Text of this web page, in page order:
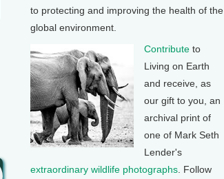
to protecting and improving the health of the
global environment.
Contribute to
Living on Earth
and receive, as
our gift to you, an
archival print of
one of Mark Seth
Lender's
extraordinary wildlife photographs . Follow